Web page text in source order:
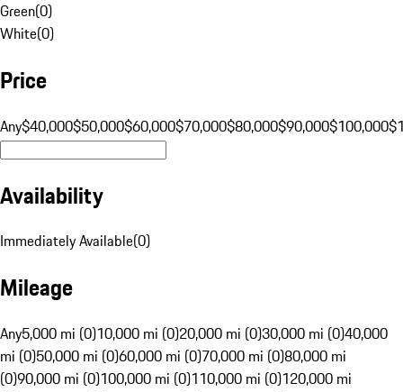
Green(0)
White(0)
Price
Any$40,000$50,000$60,000$70,000$80,000$90,000$100,000
Availability
Immediately Available(0)
Mileage
Any5,000 mi (0)10,000 mi (0)20,000 mi (0)30,000 mi (0)40,000
mi (0)50,000 mi (0)60,000 mi (0)70,000 mi (0)80,000 mi
(0)90,000 mi (0)100,000 mi (0)110,000 mi (0)120,000 mi